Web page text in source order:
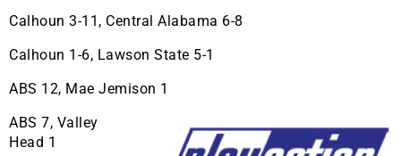
Calhoun 3-11, Central Alabama 6-8
Calhoun 1-6, Lawson State 5-1
ABS 12, Mae Jemison 1
ABS 7, Valley
Head 1